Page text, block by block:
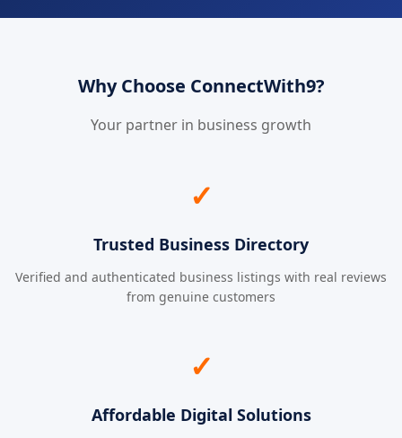
Why Choose ConnectWith9?
Your partner in business growth
✓
Trusted Business Directory
Verified and authenticated business listings with real reviews
from genuine customers
✓
Affordable Digital Solutions